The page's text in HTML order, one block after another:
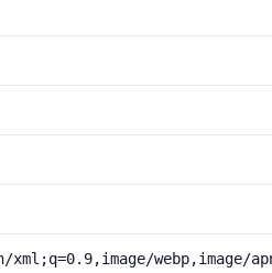
webp,image/